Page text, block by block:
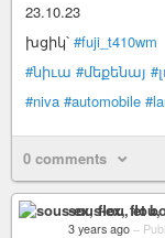
23.10.23
խցիկ՝ #fuji_t410wm
#նիւա #մեքենայ
#niva #automobile
0 comments
sous-ex, flou,
3 years ago –